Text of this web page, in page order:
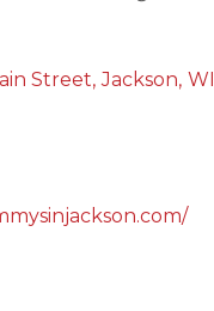
Street, Jackson, WI